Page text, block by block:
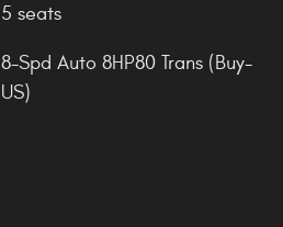
5 seats
8-Spd Auto 8HP80 Trans (Buy-
US)